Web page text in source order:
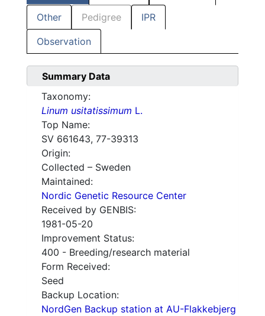
Other Pedigree IPR
Observation
Summary Data
Taxonomy:
Linum usitatissimum L.
Top Name:
SV 661643, 77-39313
Origin:
Collected – Sweden
Maintained:
Nordic Genetic Resource Center
Received by GENBIS:
1981-05-20
Improvement Status:
400 - Breeding/research material
Form Received:
Seed
Backup Location:
NordGen Backup station at AU-Flakkebjerg